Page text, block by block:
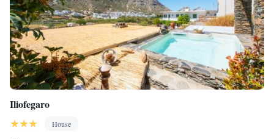
Iliofegaro
House